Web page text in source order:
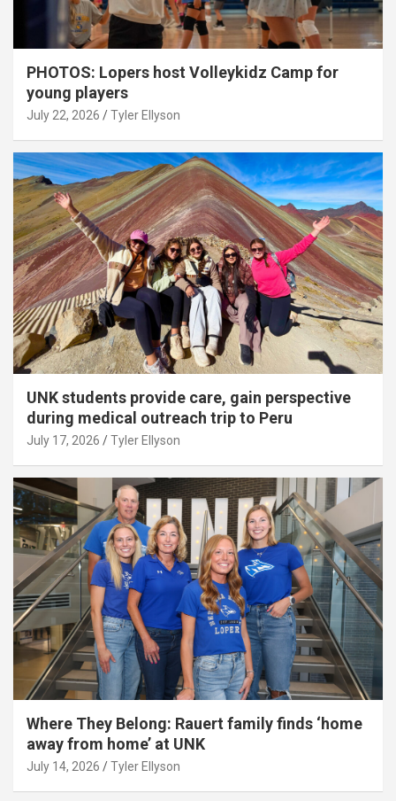
PHOTOS: Lopers host Volleykidz Camp for
young players
July 22, 2026 Tyler Ellyson
UNK students provide care, gain perspective
during medical outreach trip to Peru
July 17, 2026 Tyler Ellyson
Where They Belong: Rauert family finds ‘home
away from home’ at UNK
July 14, 2026 Tyler Ellyson